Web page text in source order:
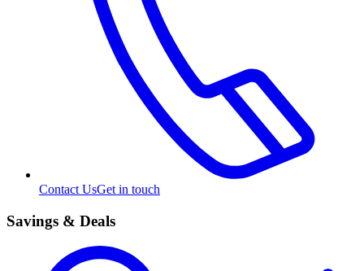
Contact UsGet in touch
Savings & Deals